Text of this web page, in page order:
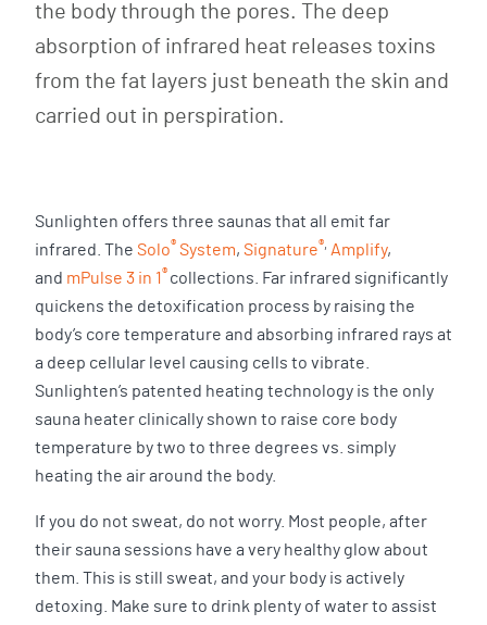
the body through the pores. The deep
absorption of infrared heat releases toxins
from the fat layers just beneath the skin and
carried out in perspiration.
Sunlighten offers three saunas that all emit far
infrared. The Solo® System, Signature®, Amplify,
and mPulse 3 in 1 ® collections. Far infrared significantly
quickens the detoxification process by raising the
body’s core temperature and absorbing infrared rays at
a deep cellular level causing cells to vibrate.
Sunlighten’s patented heating technology is the only
sauna heater clinically shown to raise core body
temperature by two to three degrees vs. simply
heating the air around the body.
If you do not sweat, do not worry. Most people, after
their sauna sessions have a very healthy glow about
them. This is still sweat, and your body is actively
detoxing. Make sure to drink plenty of water to assist